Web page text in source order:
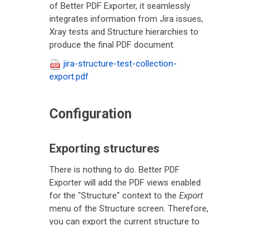
of Better PDF Exporter, it seamlessly
integrates information from Jira issues,
Xray tests and Structure hierarchies to
produce the final PDF document.
jira-structure-test-collection-
export.pdf
Configuration
Exporting structures
There is nothing to do. Better PDF
Exporter will add the PDF views enabled
for the "Structure" context to the Export
menu of the Structure screen. Therefore,
you can export the current structure to